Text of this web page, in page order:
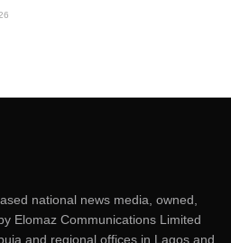
national news media, owned,
Elomaz Communications Limited
and regional offices in Lagos and